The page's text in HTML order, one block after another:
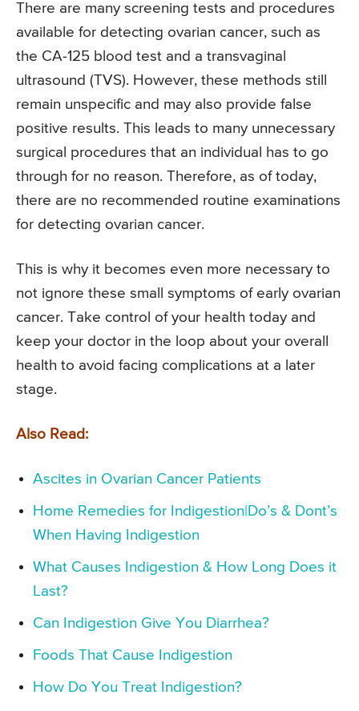
There are many screening tests and procedures
available for detecting ovarian cancer, such as
the CA-125 blood test and a transvaginal
ultrasound (TVS). However, these methods still
remain unspecific and may also provide false
positive results. This leads to many unnecessary
surgical procedures that an individual has to go
through for no reason. Therefore, as of today,
there are no recommended routine examinations
for detecting ovarian cancer.
This is why it becomes even more necessary to
not ignore these small symptoms of early ovarian
cancer. Take control of your health today and
keep your doctor in the loop about your overall
health to avoid facing complications at a later
stage.
Also Read:
Ascites in Ovarian Cancer Patients
Home Remedies for Indigestion|Do’s & Dont’s
When Having Indigestion
What Causes Indigestion & How Long Does it
Last?
Can Indigestion Give You Diarrhea?
Foods That Cause Indigestion
How Do You Treat Indigestion?